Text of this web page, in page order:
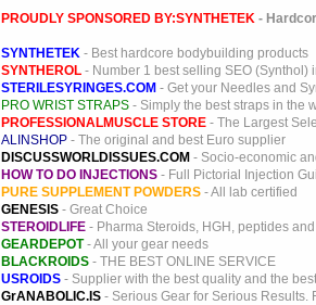
PROUDLY SPONSORED BY:SYNTHETEK -
SYNTHETEK - Best hardcore bodybuilding products
SYNTHEROL - Number 1 best selling SEO (Synthol)
STERILESYRINGES.COM - Get your Needles and
PRO WRIST STRAPS - Simply the best straps in the
PROFESSIONALMUSCLE STORE - The Largest
ALINSHOP - The original and best Euro supplier
DISCUSSWORLDISSUES.COM - Socio-economic
HOW TO DO INJECTIONS - Full Pictorial Injection
PURE SUPPLEMENT POWDERS - All lab certified
GENESIS - Great Choice
STEROIDLIFE - Pharma Steroids, HGH, peptides
GEARDEPOT- All your gear needs
BLACKROIDS - THE BEST ONLINE SERVICE
USROIDS - Supplier with the best quality and the
GrANABOLIC.IS - Serious Gear for Serious Results.